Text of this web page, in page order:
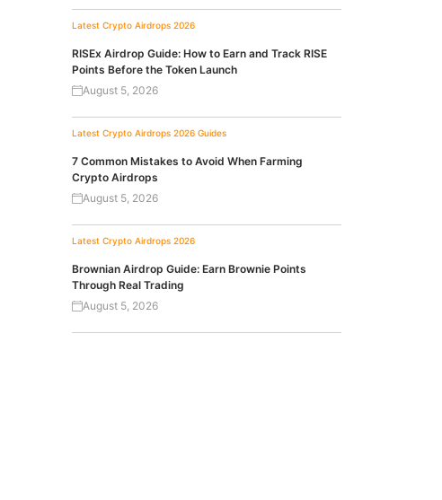
Latest Crypto Airdrops 2026
RISEx Airdrop Guide: How to Earn and Track RISE
Points Before the Token Launch
August 5, 2026
Latest Crypto Airdrops 2026 Guides
7 Common Mistakes to Avoid When Farming
Crypto Airdrops
August 5, 2026
Latest Crypto Airdrops 2026
Brownian Airdrop Guide: Earn Brownie Points
Through Real Trading
August 5, 2026